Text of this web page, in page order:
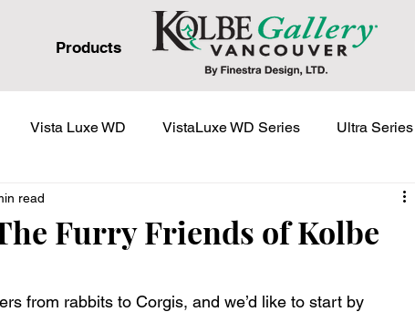
Products
Vista Luxe WD VistaLuxe WD Series Ultra Series
AL Series
Furry Friends of Kolbe
read
from rabbits to Corgis, and we’d like to start by